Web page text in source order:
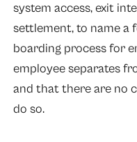
system access, exit
settlement, to name a
boarding process for
employee separates
and that there are no
do so.